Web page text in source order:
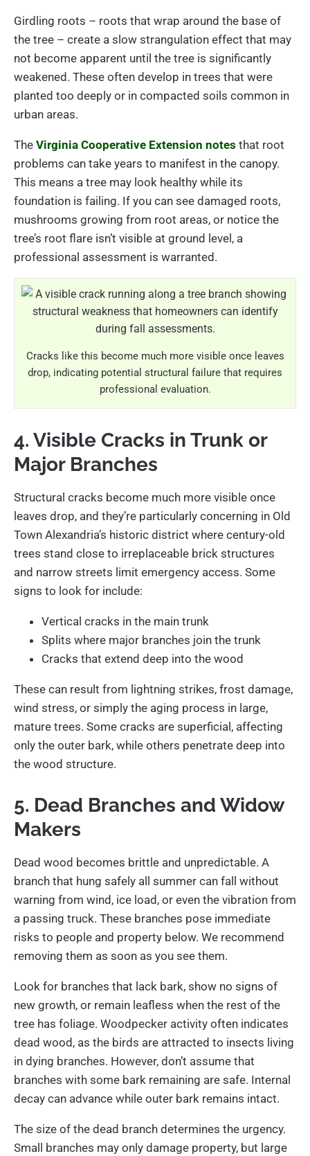
Girdling roots – roots that wrap around the base of
the tree – create a slow strangulation effect that may
not become apparent until the tree is significantly
weakened. These often develop in trees that were
planted too deeply or in compacted soils common in
urban areas.
The Virginia Cooperative Extension notes that root
problems can take years to manifest in the canopy.
This means a tree may look healthy while its
foundation is failing. If you can see damaged roots,
mushrooms growing from root areas, or notice the
tree’s root flare isn’t visible at ground level, a
professional assessment is warranted.
Cracks like this become much more visible once leaves
drop, indicating potential structural failure that requires
professional evaluation.
4. Visible Cracks in Trunk or
Major Branches
Structural cracks become much more visible once
leaves drop, and they’re particularly concerning in Old
Town Alexandria’s historic district where century-old
trees stand close to irreplaceable brick structures
and narrow streets limit emergency access. Some
signs to look for include:
Vertical cracks in the main trunk
Splits where major branches join the trunk
Cracks that extend deep into the wood
These can result from lightning strikes, frost damage,
wind stress, or simply the aging process in large,
mature trees. Some cracks are superficial, affecting
only the outer bark, while others penetrate deep into
the wood structure.
5. Dead Branches and Widow
Makers
Dead wood becomes brittle and unpredictable. A
branch that hung safely all summer can fall without
warning from wind, ice load, or even the vibration from
a passing truck. These branches pose immediate
risks to people and property below. We recommend
removing them as soon as you see them.
Look for branches that lack bark, show no signs of
new growth, or remain leafless when the rest of the
tree has foliage. Woodpecker activity often indicates
dead wood, as the birds are attracted to insects living
in dying branches. However, don’t assume that
branches with some bark remaining are safe. Internal
decay can advance while outer bark remains intact.
The size of the dead branch determines the urgency.
Small branches may only damage property, but large